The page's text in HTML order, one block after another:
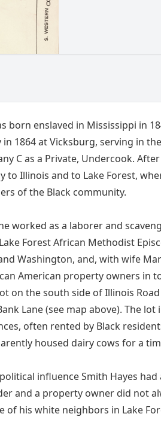
born enslaved in Mississippi in
1864 at Vicksburg, serving in
C as a Private, Undercook.
to Illinois and to Lake Forest,
of the Black community.
worked as a laborer and
Forest African Methodist
Washington, and, with wife
American property owners in
on the south side of Illinois
Lane (see map above). The lot
often rented by Black
housed dairy cows for a
influence Smith Hayes had
and a property owner did not
of his white neighbors in Lake